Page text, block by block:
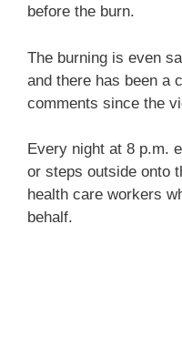
before the burn.
The burning is even
and there has been a
comments since the
Every night at 8 p.m.
or steps outside onto
health care workers
behalf.